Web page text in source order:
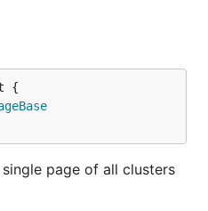
page of all clusters